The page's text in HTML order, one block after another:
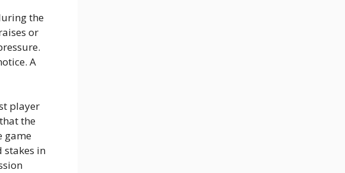
the
or
A
player
the
game
stakes in